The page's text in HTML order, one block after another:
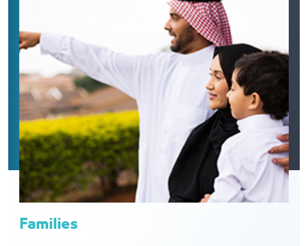
Families